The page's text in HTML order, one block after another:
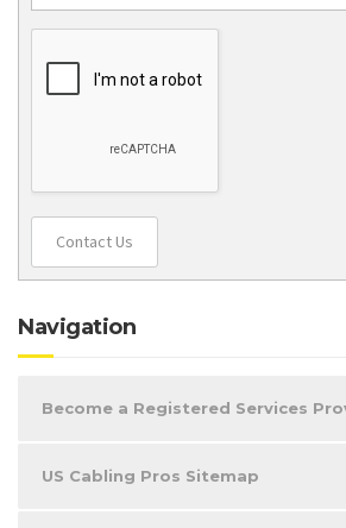
Contact Us
Navigation
Become a Registered Services
US Cabling Pros Sitemap